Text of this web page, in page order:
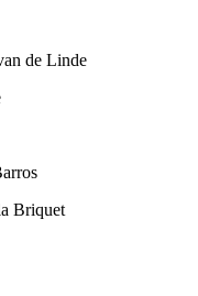
de Linde
Briquet